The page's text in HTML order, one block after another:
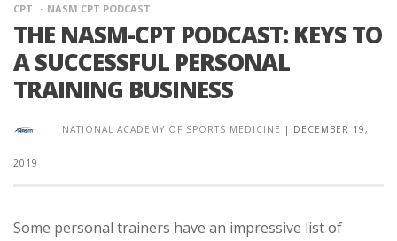
CPT NASM CPT PODCAST
THE NASM-CPT PODCAST: KEYS TO
A SUCCESSFUL PERSONAL
TRAINING BUSINESS
NATIONAL ACADEMY OF SPORTS MEDICINE | DECEMBER 19,
2019
Some personal trainers have an impressive list of